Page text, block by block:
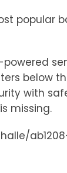
below
with
missing.